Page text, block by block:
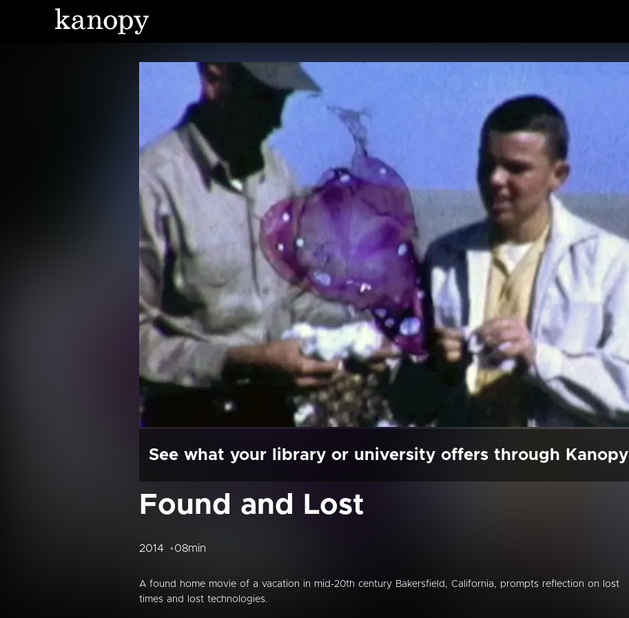
See what your library or university offers through Kanopy
Found and Lost
2014 08min
A found home movie of a vacation in mid-20th century Bakersfield, California, prompts reflection on lost
times and lost technologies.